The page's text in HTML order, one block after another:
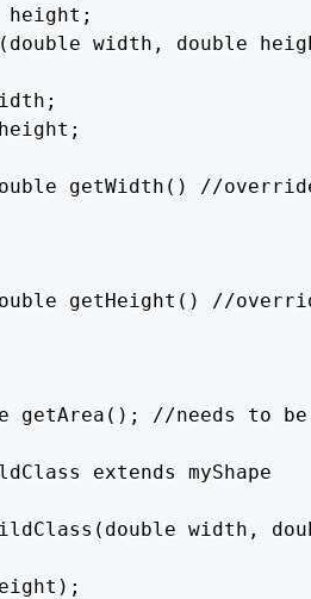
height;
width, double
getWidth() //
getHeight() //
getArea(); //needs to
extends myShape
width,